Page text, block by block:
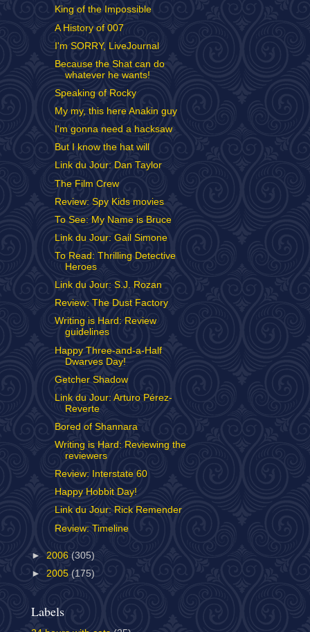
King of the Impossible
A History of 007
I'm SORRY, LiveJournal
Because the Shat can do
whatever he wants!
Speaking of Rocky
My my, this here Anakin guy
I'm gonna need a hacksaw
But I know the hat will
Link du Jour: Dan Taylor
The Film Crew
Review: Spy Kids movies
To See: My Name is Bruce
Link du Jour: Gail Simone
To Read: Thrilling Detective
Heroes
Link du Jour: S.J. Rozan
Review: The Dust Factory
Writing is Hard: Review
guidelines
Happy Three-and-a-Half
Dwarves Day!
Getcher Shadow
Link du Jour: Arturo Pérez-
Reverte
Bored of Shannara
Writing is Hard: Reviewing the
reviewers
Review: Interstate 60
Happy Hobbit Day!
Link du Jour: Rick Remender
Review: Timeline
► 2006 (305)
► 2005 (175)
Labels